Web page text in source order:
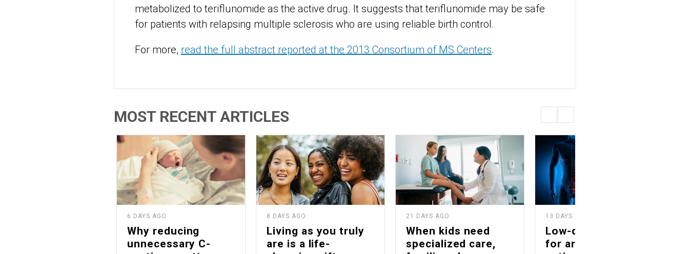
metabolized to teriflunomide as the active drug. It suggests that teriflunomide may be safe
for patients with relapsing multiple sclerosis who are using reliable birth control.
For more, read the full abstract reported at the 2013 Consortium of MS Centers.
MOST RECENT ARTICLES
6 DAYS AGO
Why reducing
unnecessary C-
8 DAYS AGO
Living as you truly
are is a life-
21 DAYS AGO
When kids need
specialized care,
13 DAYS AGO
Low-dose radiation
for arthritis offers